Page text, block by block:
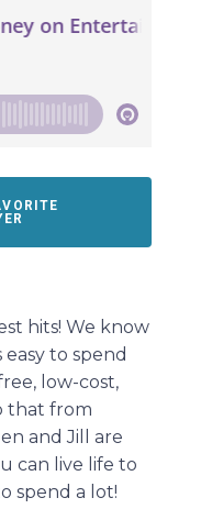
hits! We know
to spend
low-cost,
that from
and Jill are
can live life to
spend a lot!